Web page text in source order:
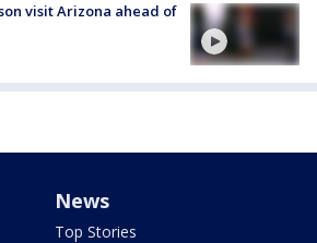
visit Arizona ahead of
News
Top Stories